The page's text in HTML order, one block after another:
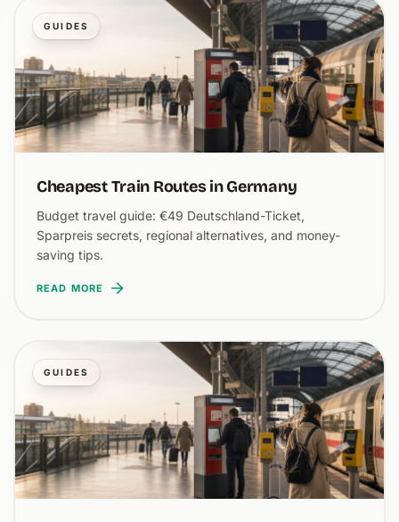
GUIDES
Cheapest Train Routes in Germany
Budget travel guide: €49 Deutschland-Ticket,
Sparpreis secrets, regional alternatives, and money-
saving tips.
READ MORE
GUIDES